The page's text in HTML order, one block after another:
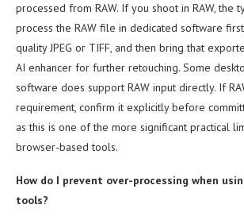
processed from RAW. If you shoot in RAW, the
process the RAW file in dedicated software
quality JPEG or TIFF, and then bring that
AI enhancer for further retouching. Some
software does support RAW input directly. If
requirement, confirm it explicitly before
as this is one of the more significant practical
browser-based tools.
How do I prevent over-processing when
tools?